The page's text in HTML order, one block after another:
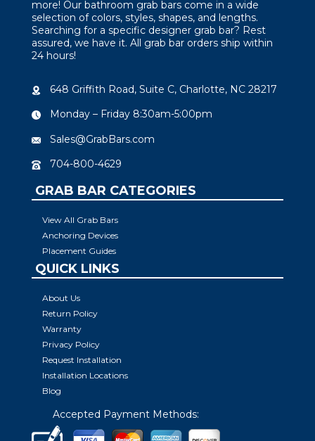
more! Our bathroom grab bars come in a wide
selection of colors, styles, shapes, and lengths.
Searching for a specific designer grab bar? Rest
assured, we have it. All grab bar orders ship within
24 hours!
648 Griffith Road, Suite C, Charlotte, NC 28217
Monday – Friday 8:30am-5:00pm
Sales@GrabBars.com
704-800-4629
GRAB BAR CATEGORIES
View All Grab Bars
Anchoring Devices
Placement Guides
QUICK LINKS
About Us
Return Policy
Warranty
Privacy Policy
Request Installation
Installation Locations
Blog
Accepted Payment Methods: